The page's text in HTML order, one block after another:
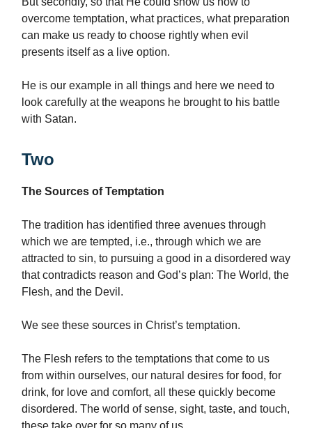
overcome temptation, what practices, what preparation
can make us ready to choose rightly when evil
presents itself as a live option.
He is our example in all things and here we need to
look carefully at the weapons he brought to his battle
with Satan.
Two
The Sources of Temptation
The tradition has identified three avenues through
which we are tempted, i.e., through which we are
attracted to sin, to pursuing a good in a disordered way
that contradicts reason and God’s plan: The World, the
Flesh, and the Devil.
We see these sources in Christ’s temptation.
The Flesh refers to the temptations that come to us
from within ourselves, our natural desires for food, for
drink, for love and comfort, all these quickly become
disordered. The world of sense, sight, taste, and touch,